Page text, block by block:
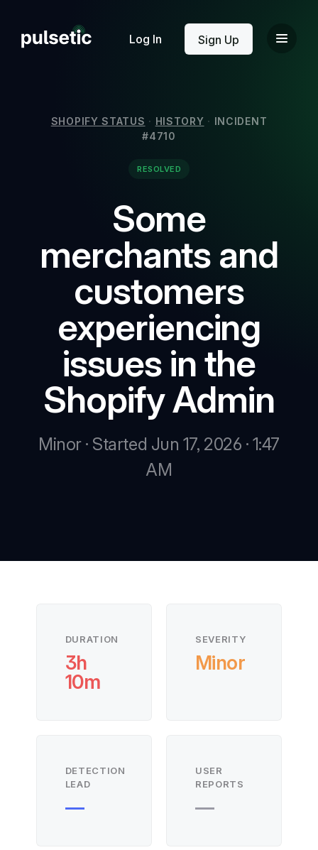
Log In Sign Up
New
New
New
SHOPIFY STATUS · HISTORY · INCIDENT
#4710
RESOLVED
Some
merchants and
customers
experiencing
issues in the
Shopify Admin
Minor · Started Jun 17, 2026 · 1:47
AM
DURATION
3h
10m
SEVERITY
Minor
DETECTION
LEAD
—
USER
REPORTS
—